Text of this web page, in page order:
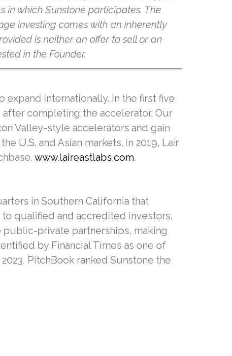
which Sunstone participates. The
investing comes with an inherently
is neither an offer to sell or an
in the Founder.
expand internationally. In the first five
completing the accelerator. Our
Valley-style accelerators and gain
U.S. and Asian markets. In 2019, Lair
www.laireastlabs.com.
in Southern California that
qualified and accredited investors.
private partnerships, making
by Financial Times as one of
PitchBook ranked Sunstone the